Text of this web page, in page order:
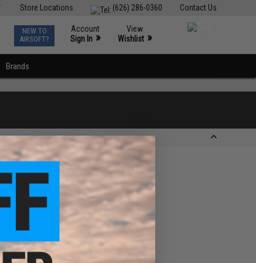
Contact Us
(626) 286-0360
Store Locations
NEW TO
AIRSOFT?
Account
Sign In »
View
Wishlist »
Brands